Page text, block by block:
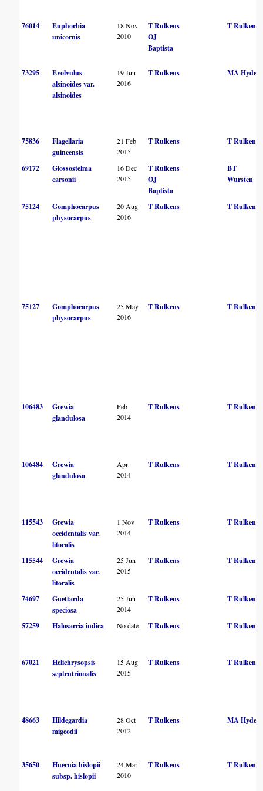
76014
Euphorbia
unicornis
18 Nov
2010
T Rulkens
OJ
Baptista
T Rulkens
73295
Evolvulus
alsinoides var.
alsinoides
19 Jun
2016
T Rulkens MA Hyde
75836
Flagellaria
guineensis
21 Feb
2015
T Rulkens T Rulkens
69172
Glossostelma
carsonii
16 Dec
2015
T Rulkens
OJ
Baptista
BT
Wursten
75124
Gomphocarpus
physocarpus
20 Aug
2016
T Rulkens T Rulkens
75127
Gomphocarpus
physocarpus
25 May
2016
T Rulkens T Rulkens
106483
Grewia
glandulosa
Feb
2014
T Rulkens T Rulkens
106484
Grewia
glandulosa
Apr
2014
T Rulkens T Rulkens
115543
Grewia
occidentalis var.
litoralis
1 Nov
2014
T Rulkens T Rulkens
115544
Grewia
occidentalis var.
litoralis
25 Jun
2015
T Rulkens T Rulkens
74697
Guettarda
speciosa
25 Jun
2014
T Rulkens T Rulkens
57259 Halosarcia indica No date T Rulkens T Rulkens
67021
Helichrysopsis
septentrionalis
15 Aug
2015
T Rulkens T Rulkens
48663
Hildegardia
migeodii
28 Oct
2012
T Rulkens MA Hyde
35650
Huernia hislopii
subsp. hislopii
24 Mar
2010
T Rulkens T Rulkens